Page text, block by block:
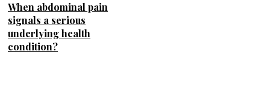
When abdominal pain
signals a serious
underlying health
condition?